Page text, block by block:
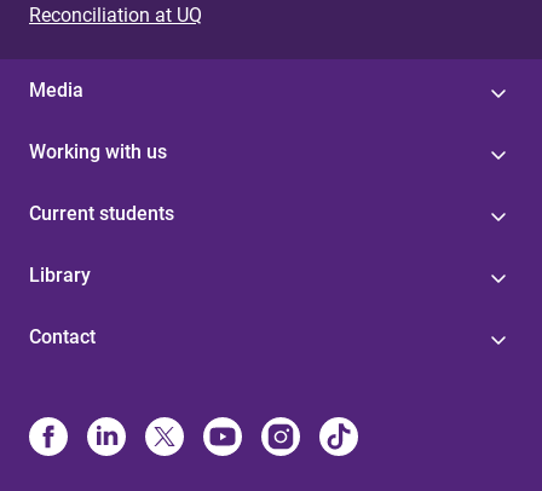
Reconciliation at UQ
Media
Working with us
Current students
Library
Contact